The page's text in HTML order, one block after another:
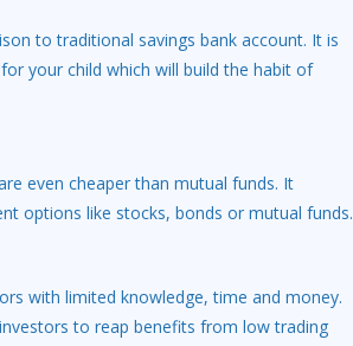
to traditional savings bank account. It is
your child which will build the habit of
even cheaper than mutual funds. It
options like stocks, bonds or mutual funds.
with limited knowledge, time and money.
to reap benefits from low trading